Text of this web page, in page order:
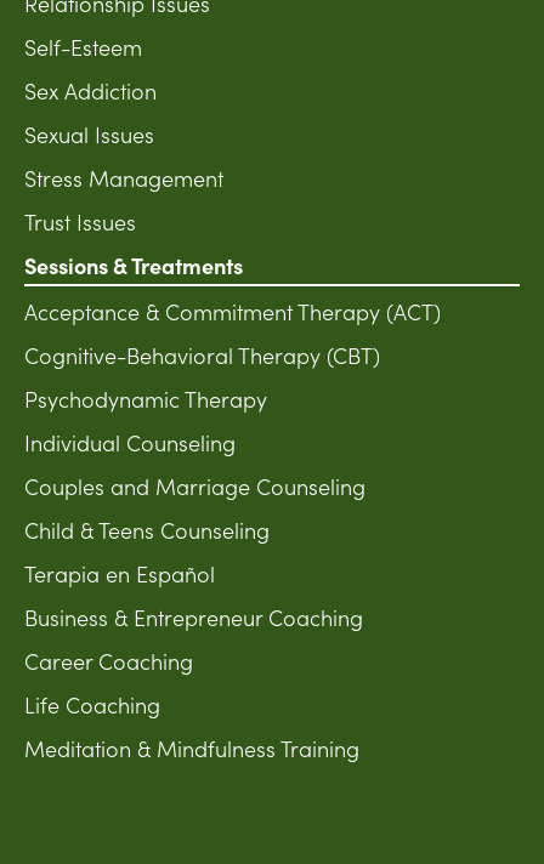
Self-Esteem
Sex Addiction
Sexual Issues
Stress Management
Trust Issues
Sessions & Treatments
Acceptance & Commitment Therapy (ACT)
Cognitive-Behavioral Therapy (CBT)
Psychodynamic Therapy
Individual Counseling
Couples and Marriage Counseling
Child & Teens Counseling
Terapia en Español
Business & Entrepreneur Coaching
Career Coaching
Life Coaching
Meditation & Mindfulness Training